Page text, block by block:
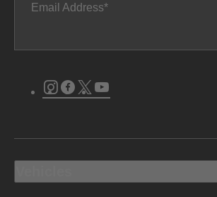
Email Address
Instagram
Facebook
Twitter